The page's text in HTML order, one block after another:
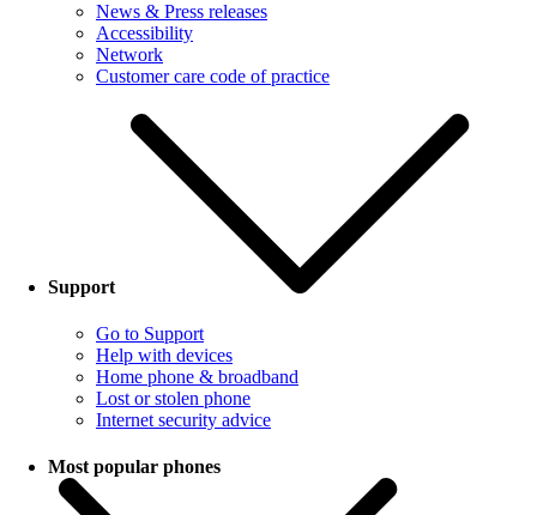
News & Press releases
Accessibility
Network
Customer care code of practice
Support
Go to Support
Help with devices
Home phone & broadband
Lost or stolen phone
Internet security advice
Most popular phones